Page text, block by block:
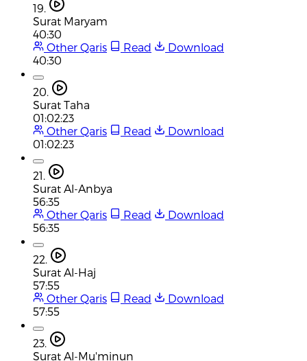
19.
Surat Maryam
40:30
Other Qaris
Read
Download
40:30
20.
Surat Taha
01:02:23
Other Qaris
Read
Download
01:02:23
21.
Surat Al-Anbya
56:35
Other Qaris
Read
Download
56:35
22.
Surat Al-Haj
57:55
Other Qaris
Read
Download
57:55
23.
Surat Al-Mu'minun